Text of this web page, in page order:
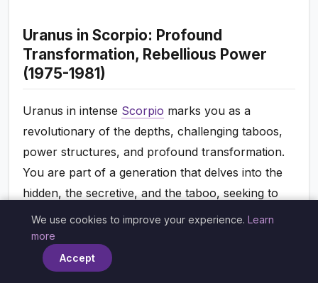
Uranus in Scorpio: Profound
Transformation, Rebellious Power
(1975-1981)
Uranus in intense Scorpio marks you as a
revolutionary of the depths, challenging taboos,
power structures, and profound transformation.
You are part of a generation that delves into the
hidden, the secretive, and the taboo, seeking to
bring radical honesty and liberation to areas often
swept under the rug. You might find conventional
notions of sex, death, power, and shared
resources to be restrictive, yearning to expose
We use cookies to improve your experience. Learn
more
Accept